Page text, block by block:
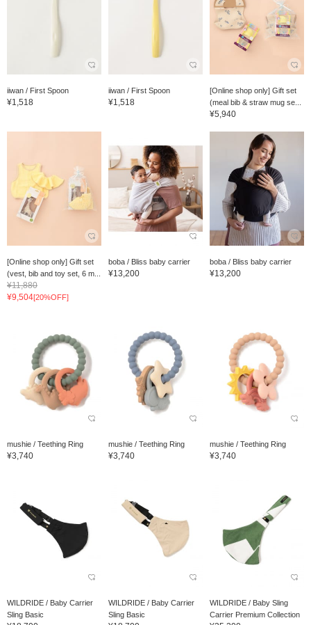
iiwan / First Spoon
¥1,518
iiwan / First Spoon
¥1,518
[Online shop only] Gift set
(meal bib & straw mug se...
¥5,940
[Online shop only] Gift set
(vest, bib and toy set, 6 m...
¥11,880
¥9,504[20%OFF]
boba / Bliss baby carrier
¥13,200
boba / Bliss baby carrier
¥13,200
mushie / Teething Ring
¥3,740
mushie / Teething Ring
¥3,740
mushie / Teething Ring
¥3,740
WILDRIDE / Baby Carrier
Sling Basic
WILDRIDE / Baby Carrier
Sling Basic
WILDRIDE / Baby Sling
Carrier Premium Collection